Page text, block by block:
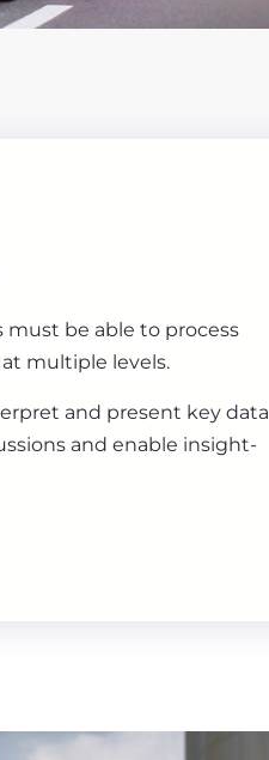
must be able to process
multiple levels.
and present key data
and enable insight-